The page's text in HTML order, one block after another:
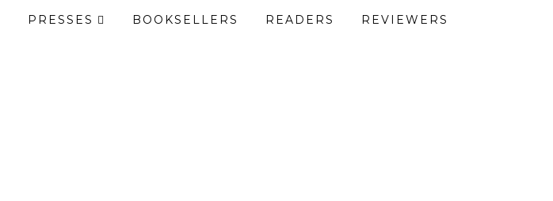
PRESSES BOOKSELLERS READERS REVIEWERS